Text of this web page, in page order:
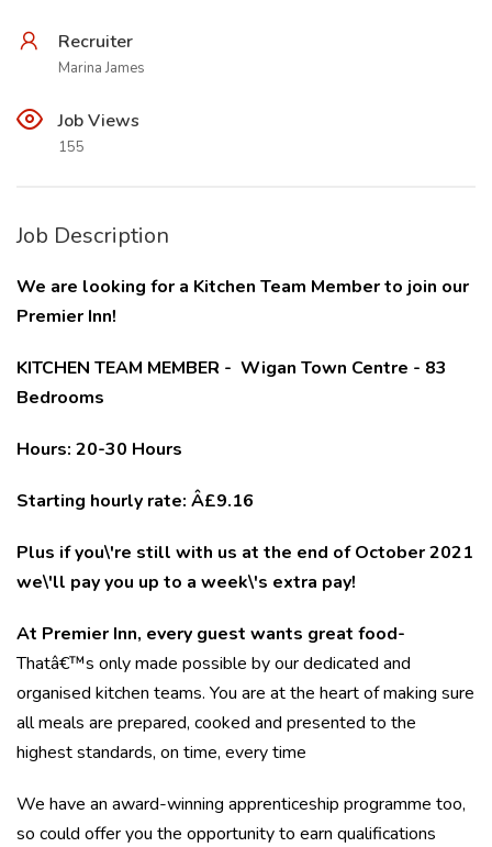
Recruiter
Marina James
Job Views
155
Job Description
We are looking for a Kitchen Team Member to join our
Premier Inn!
KITCHEN TEAM MEMBER - Wigan Town Centre - 83
Bedrooms
Hours: 20-30 Hours
Starting hourly rate: Â£9.16
Plus if you\'re still with us at the end of October 2021
we\'ll pay you up to a week\'s extra pay!
At Premier Inn, every guest wants great food-
Thatâ€™s only made possible by our dedicated and
organised kitchen teams. You are at the heart of making sure
all meals are prepared, cooked and presented to the
highest standards, on time, every time
We have an award-winning apprenticeship programme too,
so could offer you the opportunity to earn qualifications